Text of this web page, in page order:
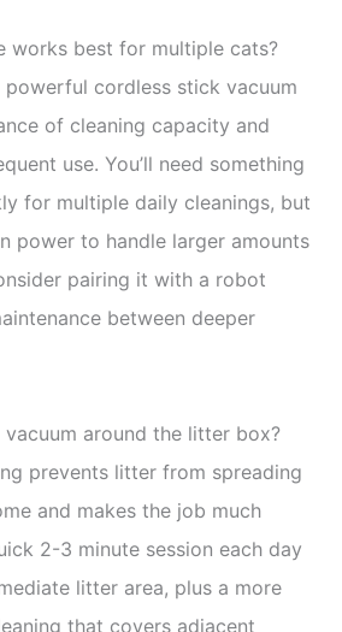
works best for multiple cats?
powerful cordless stick vacuum
of cleaning capacity and
use. You’ll need something
for multiple daily cleanings, but
power to handle larger amounts
pairing it with a robot
between deeper
around the litter box?
prevents litter from spreading
and makes the job much
2-3 minute session each day
litter area, plus a more
that covers adjacent